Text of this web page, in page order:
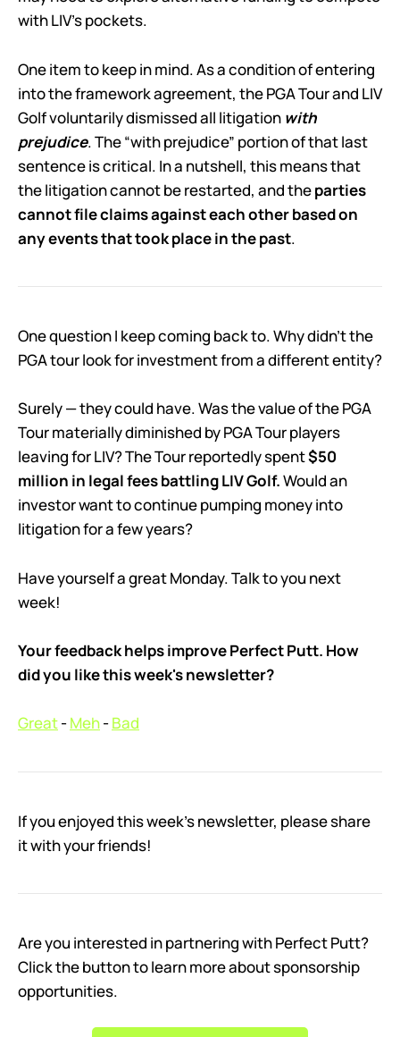
with LIV’s pockets.
One item to keep in mind. As a condition of entering
into the framework agreement, the PGA Tour and LIV
Golf voluntarily dismissed all litigation with
prejudice. The “with prejudice” portion of that last
sentence is critical. In a nutshell, this means that
the litigation cannot be restarted, and theparties
cannot file claims against each other based on
any events that took place in the past.
One question I keep coming back to. Why didn’t the
PGA tour look for investment from a different entity?
Surely — they could have. Was the value of the PGA
Tour materially diminished by PGA Tour players
leaving for LIV? The Tour reportedly spent$50
million in legal fees battling LIV Golf.Would an
investor want to continue pumping money into
litigation for a few years?
Have yourself a great Monday. Talk to you next
week!
Your feedback helps improve Perfect Putt. How
did you like this week's newsletter?
Great-Meh-Bad
If you enjoyed this week’s newsletter, please share
it with your friends!
Are you interested in partnering with Perfect Putt?
Click the button to learn more about sponsorship
opportunities.